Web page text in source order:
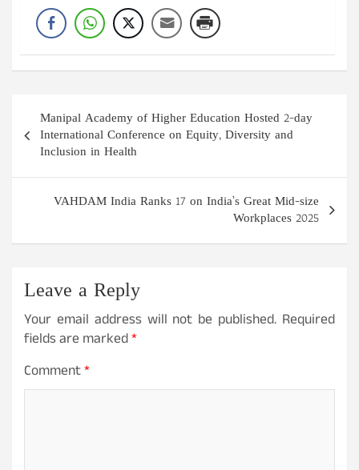
Post
navigation
Manipal Academy of Higher Education Hosted 2-day
International Conference on Equity, Diversity and
Inclusion in Health
VAHDAM India Ranks 17 on India’s Great Mid-size
Workplaces 2025
Leave a Reply
Your email address will not be published. Required
fields are marked*
Comment*